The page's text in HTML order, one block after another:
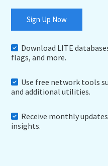
Sign Up Now
Download LITE
flags, and more.
Use free network tools
and additional utilities.
Receive monthly
insights.